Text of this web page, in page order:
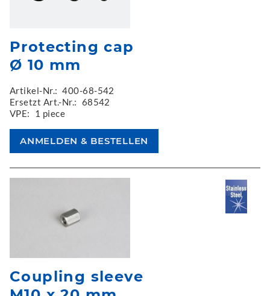
Protecting cap
Ø 10 mm
Artikel-Nr.: 400-68-542
Ersetzt Art.-Nr.: 68542
VPE:
1 piece
Coupling sleeve